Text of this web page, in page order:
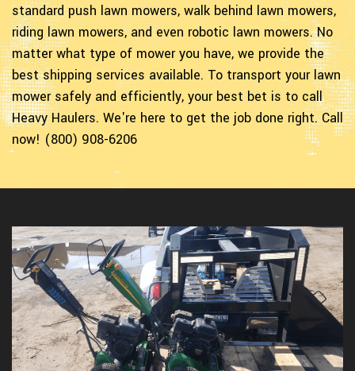
standard push lawn mowers, walk behind lawn mowers,
riding lawn mowers, and even robotic lawn mowers. No
matter what type of mower you have, we provide the
best shipping services available. To transport your lawn
mower safely and efficiently, your best bet is to call
Heavy Haulers. We're here to get the job done right. Call
now! (800) 908-6206